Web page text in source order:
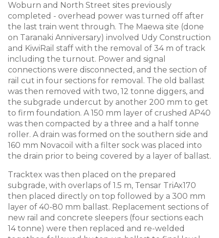
Woburn and North Street sites previously
completed - overhead power was turned off after
the last train went through. The Maewa site (done
on Taranaki Anniversary) involved Udy Construction
and KiwiRail staff with the removal of 34 m of track
including the turnout. Power and signal
connections were disconnected, and the section of
rail cut in four sections for removal. The old ballast
was then removed with two, 12 tonne diggers, and
the subgrade undercut by another 200 mm to get
to firm foundation. A 150 mm layer of crushed AP40
was then compacted by a three and a half tonne
roller. A drain was formed on the southern side and
160 mm Novacoil with a filter sock was placed into
the drain prior to being covered by a layer of ballast.
Tracktex was then placed on the prepared
subgrade, with overlaps of 1.5 m, Tensar TriAx170
then placed directly on top followed by a 300 mm
layer of 40-80 mm ballast. Replacement sections of
new rail and concrete sleepers (four sections each
14 tonne) were then replaced and re-welded